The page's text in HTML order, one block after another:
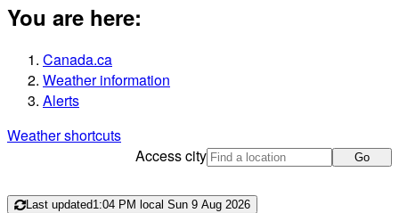
You are here:
Canada.ca
Weather information
Alerts
Weather shortcuts
Access city
Go
Last updated1:04 PM local Sun 9 Aug 2026